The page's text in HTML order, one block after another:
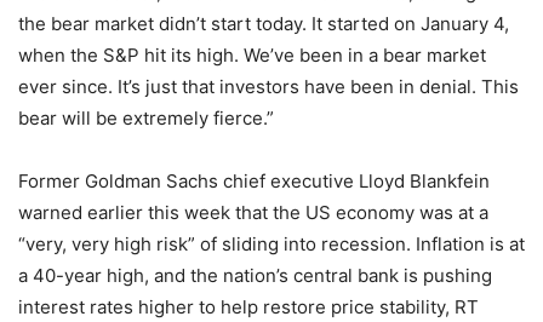
the bear market didn’t start today. It started on January 4,
when the S&P hit its high. We’ve been in a bear market
ever since. It’s just that investors have been in denial. This
bear will be extremely fierce.”
Former Goldman Sachs chief executive Lloyd Blankfein
warned earlier this week that the US economy was at a
“very, very high risk” of sliding into recession. Inflation is at
a 40-year high, and the nation’s central bank is pushing
interest rates higher to help restore price stability, RT